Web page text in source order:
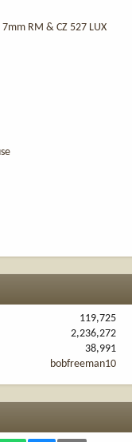
7mm RM & CZ 527 LUX
119,725
2,236,272
38,991
bobfreeman10